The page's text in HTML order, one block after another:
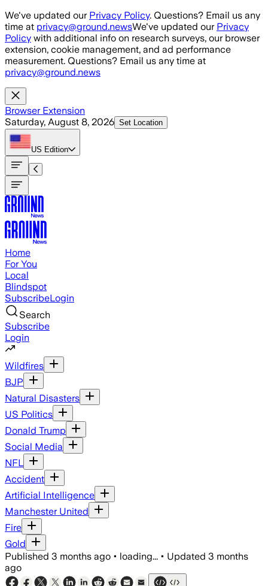
Skip to main content
We've updated our Privacy Policy. Questions? Email us any
time at privacy@ground.newsWe've updated our Privacy
Policy with additional info on research surveys, our browser
extension, cookie management, and ad performance
measurement. Questions? Email us any time at
privacy@ground.news
Browser Extension
Saturday, August 8, 2026 Set Location
US Edition
Home
For You
Local
Blindspot
SubscribeLogin
Search
Subscribe
Login
Wildfires
BJP
Natural Disasters
US Politics
Donald Trump
Social Media
NFL
Accident
Artificial Intelligence
Manchester United
Fire
Gold
Published 3 months ago • loading... • Updated 3 months
ago